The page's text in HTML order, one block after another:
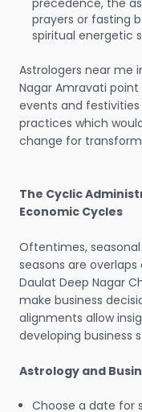
precedence, the
prayers or fasting
spiritual energetic
Astrologers near me
Nagar Amravati
events and
practices which
change for
The Cyclic
Economic Cycles
Oftentimes,
seasons are
Daulat Deep Nagar
make business
alignments allow
developing business
Astrology and
Choose a date for